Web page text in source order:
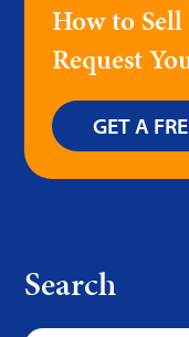
How to
Request
GET A
Search